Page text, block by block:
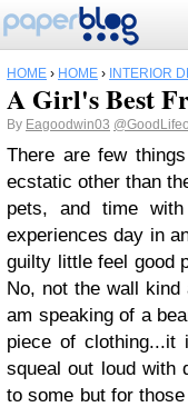
HOME › HOME › INTERIOR
A Girl's Best
By Eagoodwin03
There are few
ecstatic other than
pets, and time
experiences day in
guilty little feel good
No, not the wall kind
am speaking of a
piece of clothing...it
squeal out loud with
to some but for